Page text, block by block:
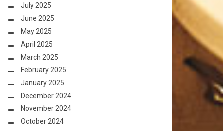
July 2025
June 2025
May 2025
April 2025
March 2025
February 2025
January 2025
December 2024
November 2024
October 2024